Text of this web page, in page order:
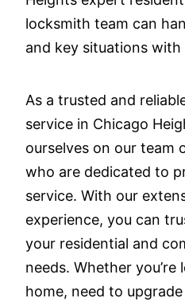
locksmith team can
and key situations
As a trusted and
service in Chicago
ourselves on our team
who are dedicated to
service. With our
experience, you can
your residential and
needs. Whether
home, need to upgrade